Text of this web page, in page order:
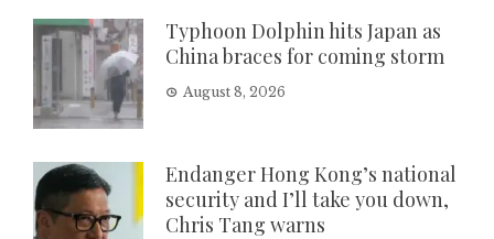
Typhoon Dolphin hits Japan as
China braces for coming storm
August 8, 2026
Endanger Hong Kong’s national
security and I’ll take you down,
Chris Tang warns